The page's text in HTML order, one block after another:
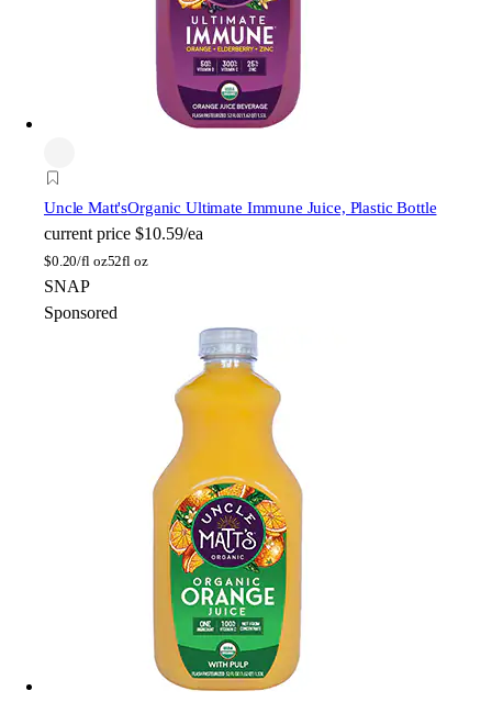
Uncle Matt'sOrganic Ultimate Immune Juice, Plastic Bottle
current price $10.59/ea
$0.20/fl oz52fl oz
SNAP
Sponsored